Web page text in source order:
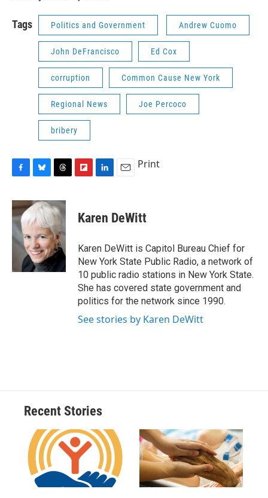
Tags Politics and Government Andrew Cuomo
John DeFrancisco Ed Cox
corruption Common Cause New York
Regional News Joe Percoco
bribery
c
e
b
o
u
e
s
k
y
r
e
a
d
s
p
b
a
d
k
e
I
n
i
l
Print
Karen DeWitt
Karen DeWitt is Capitol Bureau Chief for
New York State Public Radio, a network of
10 public radio stations in New York State.
She has covered state government and
politics for the network since 1990.
See stories by Karen DeWitt
Recent Stories